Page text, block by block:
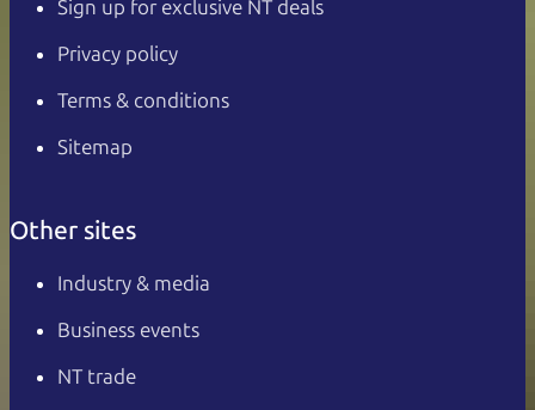
Sign up for exclusive NT deals
Privacy policy
Terms & conditions
Sitemap
Other sites
Industry & media
Business events
NT trade